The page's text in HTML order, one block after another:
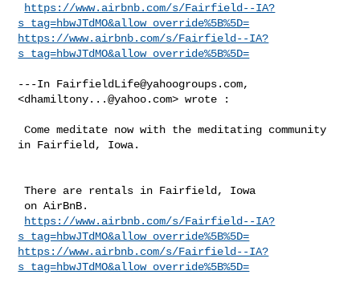
https://www.airbnb.com/s/Fairfield--IA?
s_tag=hbwJTdMO&allow_override%5B%5D=
https://www.airbnb.com/s/Fairfield--IA?
s_tag=hbwJTdMO&allow_override%5B%5D=
---In FairfieldLife@yahoogroups.com,
<dhamiltony...@yahoo.com> wrote :
Come meditate now with the meditating community
in Fairfield, Iowa.
There are rentals in Fairfield, Iowa
https://www.airbnb.com/s/Fairfield--IA?
s_tag=hbwJTdMO&allow_override%5B%5D=
https://www.airbnb.com/s/Fairfield--IA?
s_tag=hbwJTdMO&allow_override%5B%5D=